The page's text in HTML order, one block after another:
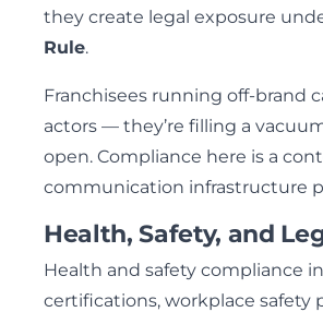
they create legal exposure
Rule.
Franchisees running off-brand
actors — they’re filling a
open. Compliance here is a
communication infrastructure
Health, Safety, and
Health and safety compliance
certifications, workplace safety